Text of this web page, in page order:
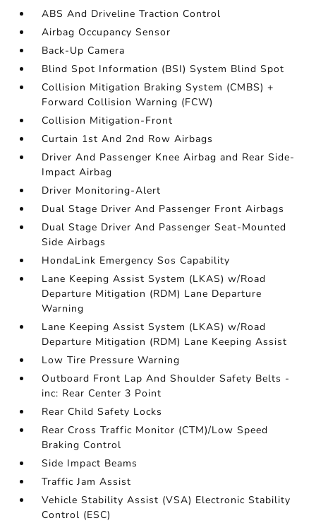
ABS And Driveline Traction Control
Airbag Occupancy Sensor
Back-Up Camera
Blind Spot Information (BSI) System Blind Spot
Collision Mitigation Braking System (CMBS) +
Forward Collision Warning (FCW)
Collision Mitigation-Front
Curtain 1st And 2nd Row Airbags
Driver And Passenger Knee Airbag and Rear Side-
Impact Airbag
Driver Monitoring-Alert
Dual Stage Driver And Passenger Front Airbags
Dual Stage Driver And Passenger Seat-Mounted
Side Airbags
HondaLink Emergency Sos Capability
Lane Keeping Assist System (LKAS) w/Road
Departure Mitigation (RDM) Lane Departure
Warning
Lane Keeping Assist System (LKAS) w/Road
Departure Mitigation (RDM) Lane Keeping Assist
Low Tire Pressure Warning
Outboard Front Lap And Shoulder Safety Belts -
inc: Rear Center 3 Point
Rear Child Safety Locks
Rear Cross Traffic Monitor (CTM)/Low Speed
Braking Control
Side Impact Beams
Traffic Jam Assist
Vehicle Stability Assist (VSA) Electronic Stability
Control (ESC)